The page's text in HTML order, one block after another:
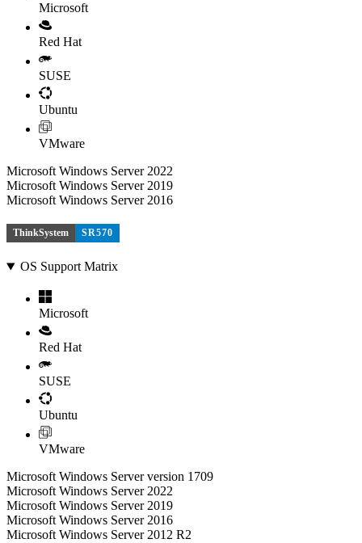
Microsoft
Red Hat
SUSE
Ubuntu
VMware
Microsoft Windows Server 2022
Microsoft Windows Server 2019
Microsoft Windows Server 2016
ThinkSystem SR570
OS Support Matrix
Microsoft
Red Hat
SUSE
Ubuntu
VMware
Microsoft Windows Server version 1709
Microsoft Windows Server 2022
Microsoft Windows Server 2019
Microsoft Windows Server 2016
Microsoft Windows Server 2012 R2